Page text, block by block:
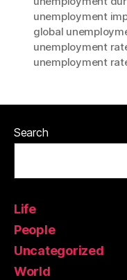
unemployment
global
unemployment
unemployment
Search
Life
People
Uncategorized
World